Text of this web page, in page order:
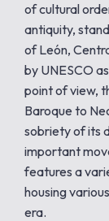
of cultural
antiquity,
of León,
by UNESCO
point of view,
Baroque to
sobriety of its
important
features a
housing
era.